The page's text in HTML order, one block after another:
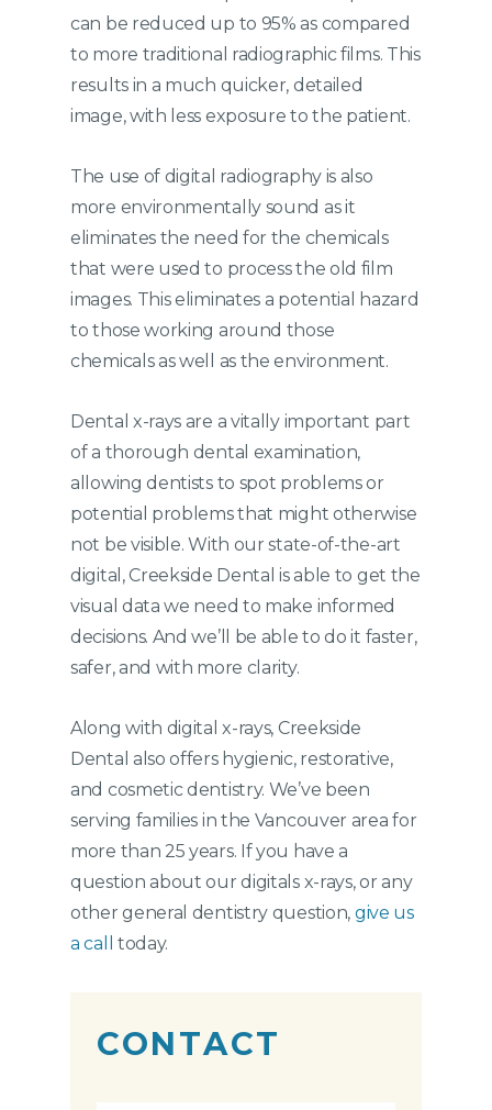
can be reduced up to 95% as compared
to more traditional radiographic films. This
results in a much quicker, detailed
image, with less exposure to the patient.
The use of digital radiography is also
more environmentally sound as it
eliminates the need for the chemicals
that were used to process the old film
images. This eliminates a potential hazard
to those working around those
chemicals as well as the environment.
Dental x-rays are a vitally important part
of a thorough dental examination,
allowing dentists to spot problems or
potential problems that might otherwise
not be visible. With our state-of-the-art
digital, Creekside Dental is able to get the
visual data we need to make informed
decisions. And we’ll be able to do it faster,
safer, and with more clarity.
Along with digital x-rays, Creekside
Dental also offers hygienic, restorative,
and cosmetic dentistry. We’ve been
serving families in the Vancouver area for
more than 25 years. If you have a
question about our digitals x-rays, or any
other general dentistry question, give us
a call
today.
CONTACT